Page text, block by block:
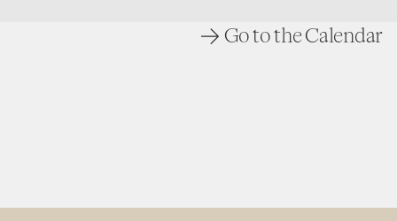
Go to the Calendar